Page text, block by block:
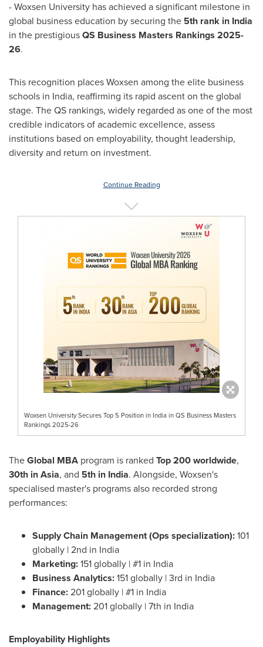
- Woxsen University has achieved a significant milestone in
global business education by securing the 5th rank in India
in the prestigiousQS Business Masters Rankings 2025-
26.
This recognition places Woxsen among the elite business
schools in India, reaffirming its rapid ascent on the global
stage. The QS rankings, widely regarded as one of the most
credible indicators of academic excellence, assess
institutions based on employability, thought leadership,
diversity and return on investment.
Continue Reading
Woxsen University Secures Top 5 Position in India in QS Business Masters
Rankings 2025-26
TheGlobal MBA program is ranked Top 200 worldwide,
30th inAsia, and 5th in India. Alongside, Woxsen's
specialised master's programs also recorded strong
performances:
Supply Chain Management (Ops specialization):101
globally | 2nd in India
Marketing:151 globally | #1 in India
Business Analytics:151 globally | 3rd in India
Finance:201 globally | #1 in India
Management:201 globally | 7th in India
Employability Highlights